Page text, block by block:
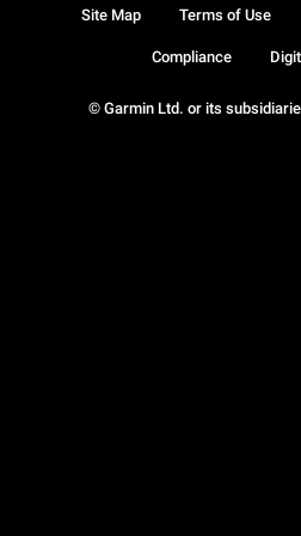
© Garmin Ltd. or its
Site Map Terms of Use
Compliance